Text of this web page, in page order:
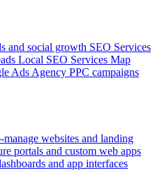
and social growth SEO Services
Local SEO Services Map
Ads Agency PPC campaigns
manage websites and landing
portals and custom web apps
and app interfaces